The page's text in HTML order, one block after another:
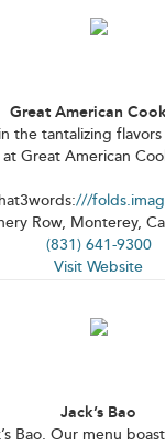
Great American
the tantalizing
at Great American
///
Row, Monterey,
(831) 641-9300
Visit Website
Jack’s Bao
Bao. Our menu